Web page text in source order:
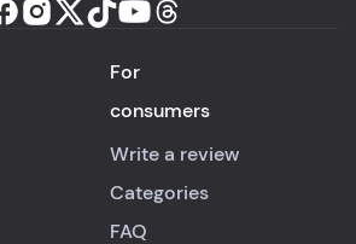
For
consumers
Write a review
Categories
FAQ